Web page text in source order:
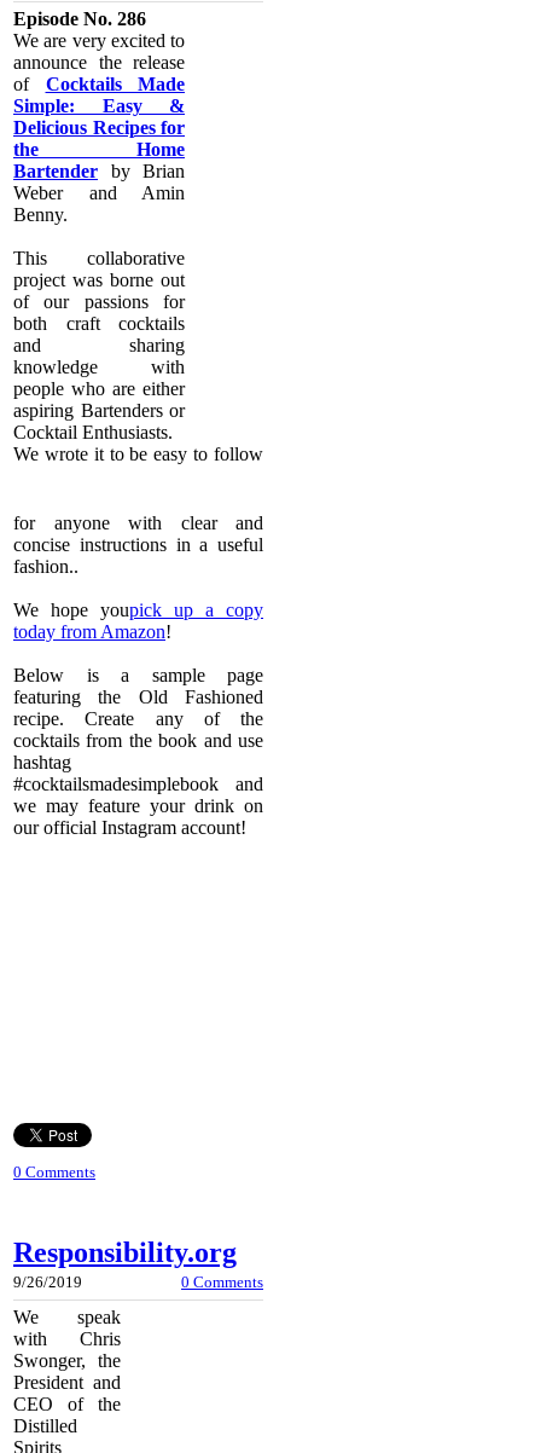
Episode No. 286
​We are very excited to
announce the release
of Cocktails Made
Simple: Easy &
Delicious Recipes for
the Home
Bartender
by Brian
Weber and Amin
Benny.
​This collaborative
project was borne out
of our passions for
both craft cocktails
and sharing
knowledge with
people who are either
aspiring Bartenders or
Cocktail Enthusiasts.
We wrote it to be easy to follow
for anyone with clear and
concise instructions in a useful
fashion..
We hope youpick up a copy
today from Amazon!
Below is a sample page
featuring the Old Fashioned
recipe. Create any of the
cocktails from the book and use
hashtag
#cocktailsmadesimplebook and
we may feature your drink on
our official Instagram account!
0 Comments
Responsibility.org
9/26/2019 0 Comments
We speak
with Chris
Swonger, the
President and
CEO of the
Distilled
Spirits